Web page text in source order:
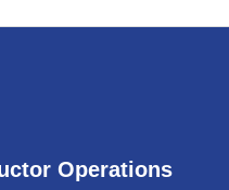
Operations